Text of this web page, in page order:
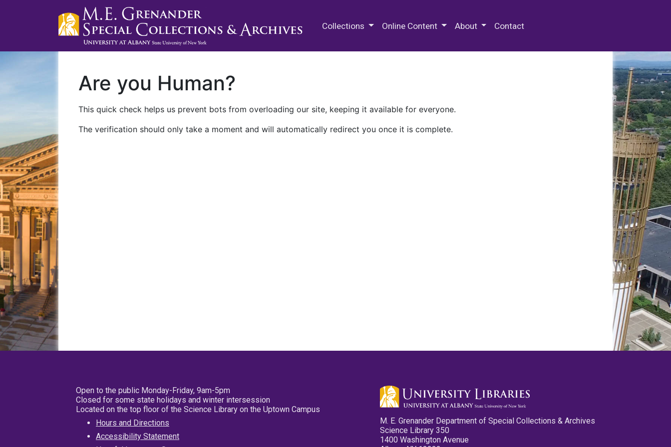
Collections Online Content About Contact
Are you Human?
This quick check helps us prevent bots from overloading our site, keeping it available for everyone.
The verification should only take a moment and will automatically redirect you once it is complete.
Open to the public Monday-Friday, 9am-5pm
Closed for some state holidays and winter intersession
Located on the top floor of the Science Library on the Uptown Campus
Hours and Directions
Accessibility Statement
M. E. Grenander Department of Special Collections & Archives
Science Library 350
1400 Washington Avenue